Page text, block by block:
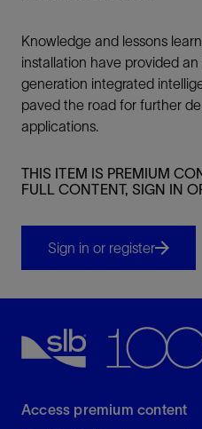
Knowledge and lessons
installation have provided
generation integrated
paved the road for further
applications.
THIS ITEM IS PREMIUM
FULL CONTENT, SIGN IN
Sign in or register
Access premium content